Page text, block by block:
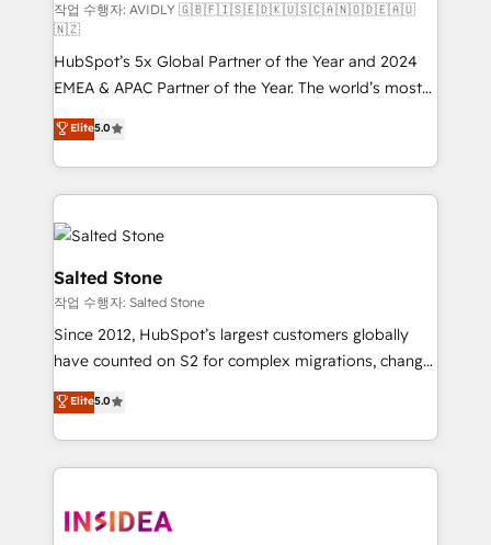
작업 수행자: AVIDLY 🇬🇧🇫🇮🇸🇪🇩🇰🇺🇸🇨🇦🇳🇴🇩🇪🇦🇺
🇳🇿
HubSpot’s 5x Global Partner of the Year and 2024
EMEA & APAC Partner of the Year. The world’s most
experienced and fully accredited HubSpot Solutions
Partner. 🚀 With 2,750+ HubSpot projects delivered
and 370+ specialists across EMEA, APAC and NAM,
we de-risk complex CRM programmes and
accelerate ROI across every HubSpot Hub. 🧭 From
multi-region migrations to AI-powered automation,
we turn complexity into clarity, human at global
scale. 🏆 HubSpot’s CEO called us “the partner of the
future.” Others agree it is proof of trust built through
measurable impact.
Elite5.0
Salted Stone
작업 수행자: Salted Stone
Since 2012, HubSpot’s largest customers globally
have counted on S2 for complex migrations, change
management, systems integration, and creative
solutions that deliver measurable impact and
transform brand experiences As one of the few full-
service creative agencies in the HubSpot
winning design to build scalable, globally
Elite5.0